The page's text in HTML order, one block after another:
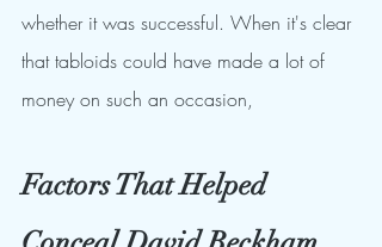
whether it was successful. When it's clear
that tabloids could have made a lot of
money on such an occasion,
Factors That Helped